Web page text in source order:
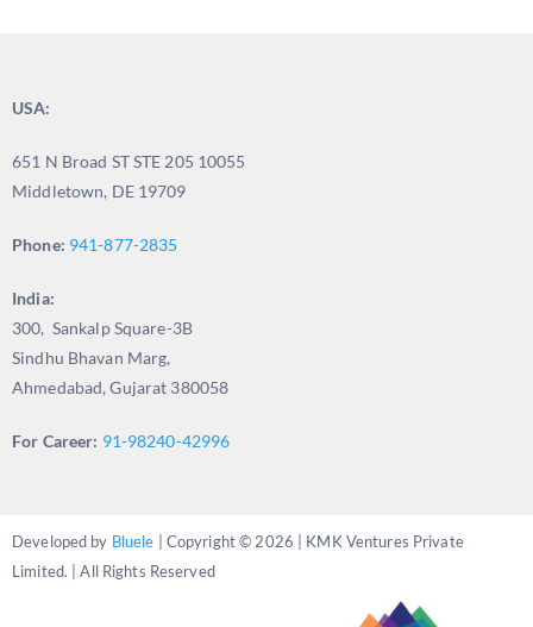
USA:
651 N Broad ST STE 205 10055
Middletown, DE 19709
Phone: 941-877-2835
India:
300, Sankalp Square-3B
Sindhu Bhavan Marg,
Ahmedabad, Gujarat 380058
For Career: 91-98240-42996
Developed by Bluele | Copyright © 2026 | KMK Ventures Private
Limited. | All Rights Reserved